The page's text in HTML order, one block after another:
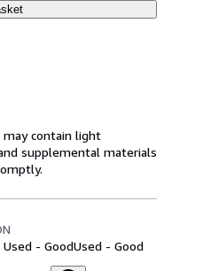
may contain light
supplemental materials
- GoodUsed - Good